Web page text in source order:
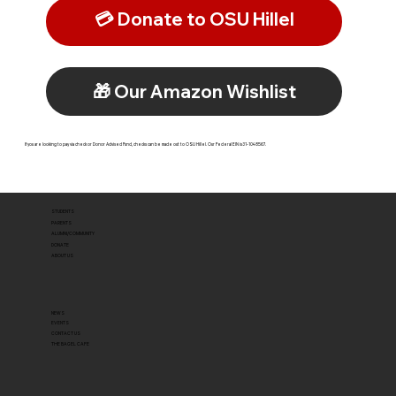
🎁 Our Amazon Wishlist
💳 Donate to OSU Hillel
If you are looking to pay via check or Donor Advised Fund, checks can be made out to OSU Hillel. Our Federal EIN is 31-1048567.
PARENTS
ALUMNI/COMMUNITY
DONATE
ABOUT US
NEWS
CONTACT US
THE BAGEL CAFE